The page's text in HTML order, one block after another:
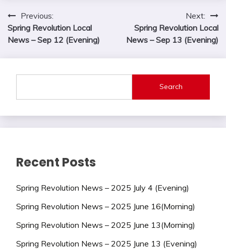
Post
navigation
Previous:
Spring Revolution Local
News – Sep 12 (Evening)
Next:
Spring Revolution Local
News – Sep 13 (Evening)
Search
Recent Posts
Spring Revolution News – 2025 July 4 (Evening)
Spring Revolution News – 2025 June 16(Morning)
Spring Revolution News – 2025 June 13(Morning)
Spring Revolution News – 2025 June 13 (Evening)